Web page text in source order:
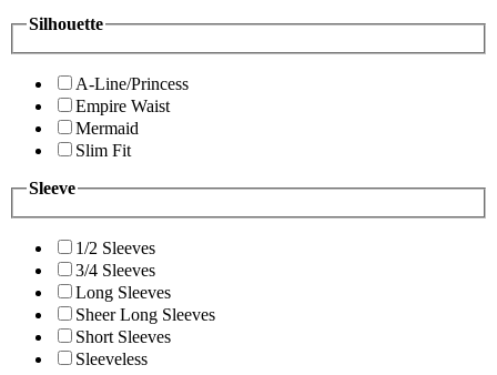
Silhouette
A-Line/Princess
Empire Waist
Mermaid
Slim Fit
Sleeve
1/2 Sleeves
3/4 Sleeves
Long Sleeves
Sheer Long Sleeves
Short Sleeves
Sleeveless